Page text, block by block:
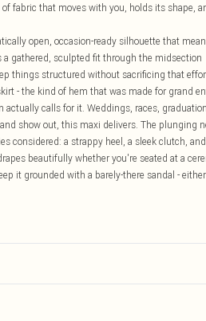
fabric that moves with you, holds its shape,
open, occasion-ready silhouette that
gathered, sculpted fit through the midsection
things structured without sacrificing that
- the kind of hem that was made for grand
actually calls for it. Weddings, races,
show out, this maxi delivers. The plunging
considered: a strappy heel, a sleek clutch,
beautifully whether you're seated at a
it grounded with a barely-there sandal -